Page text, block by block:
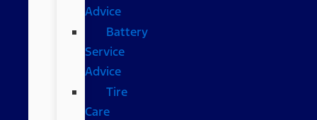
Advice
Battery
Service
Advice
Tire
Care